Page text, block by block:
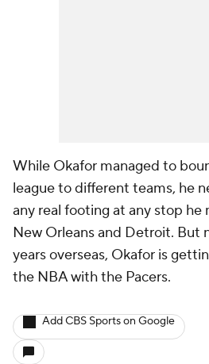
While Okafor managed to
league to different teams, he
any real footing at any stop he
New Orleans and Detroit. But
years overseas, Okafor is
the NBA with the Pacers.
Add CBS Sports on Google